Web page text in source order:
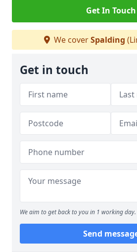
Get In Touch
We coverSpalding
Get in touch
We aim to get back to you in 1 working day.
Send